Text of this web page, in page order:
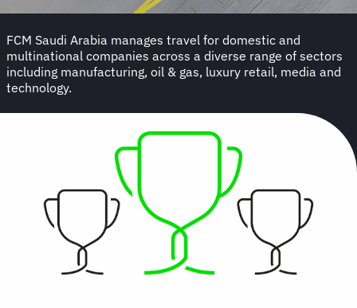
FCM Saudi Arabia manages travel for domestic and
multinational companies across a diverse range of sectors
including manufacturing, oil & gas, luxury retail, media and
technology.